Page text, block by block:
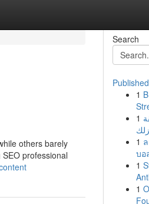
others barely
professional
Search
1
1
1
บอ
1
1